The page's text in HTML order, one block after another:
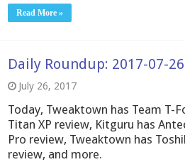
Read More »
Daily Roundup: 2017-07-26
July 26, 2017
Today, Tweaktown has Team T-
Titan XP review, Kitguru has
Pro review, Tweaktown has
review, and more.